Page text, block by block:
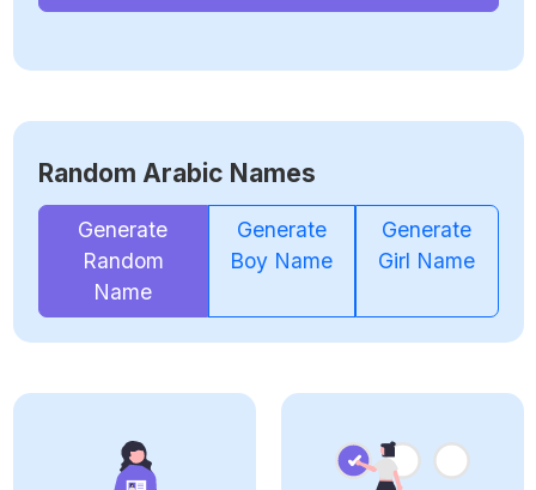
Random Arabic Names
Generate
Random
Name
Generate
Boy Name
Generate
Girl Name